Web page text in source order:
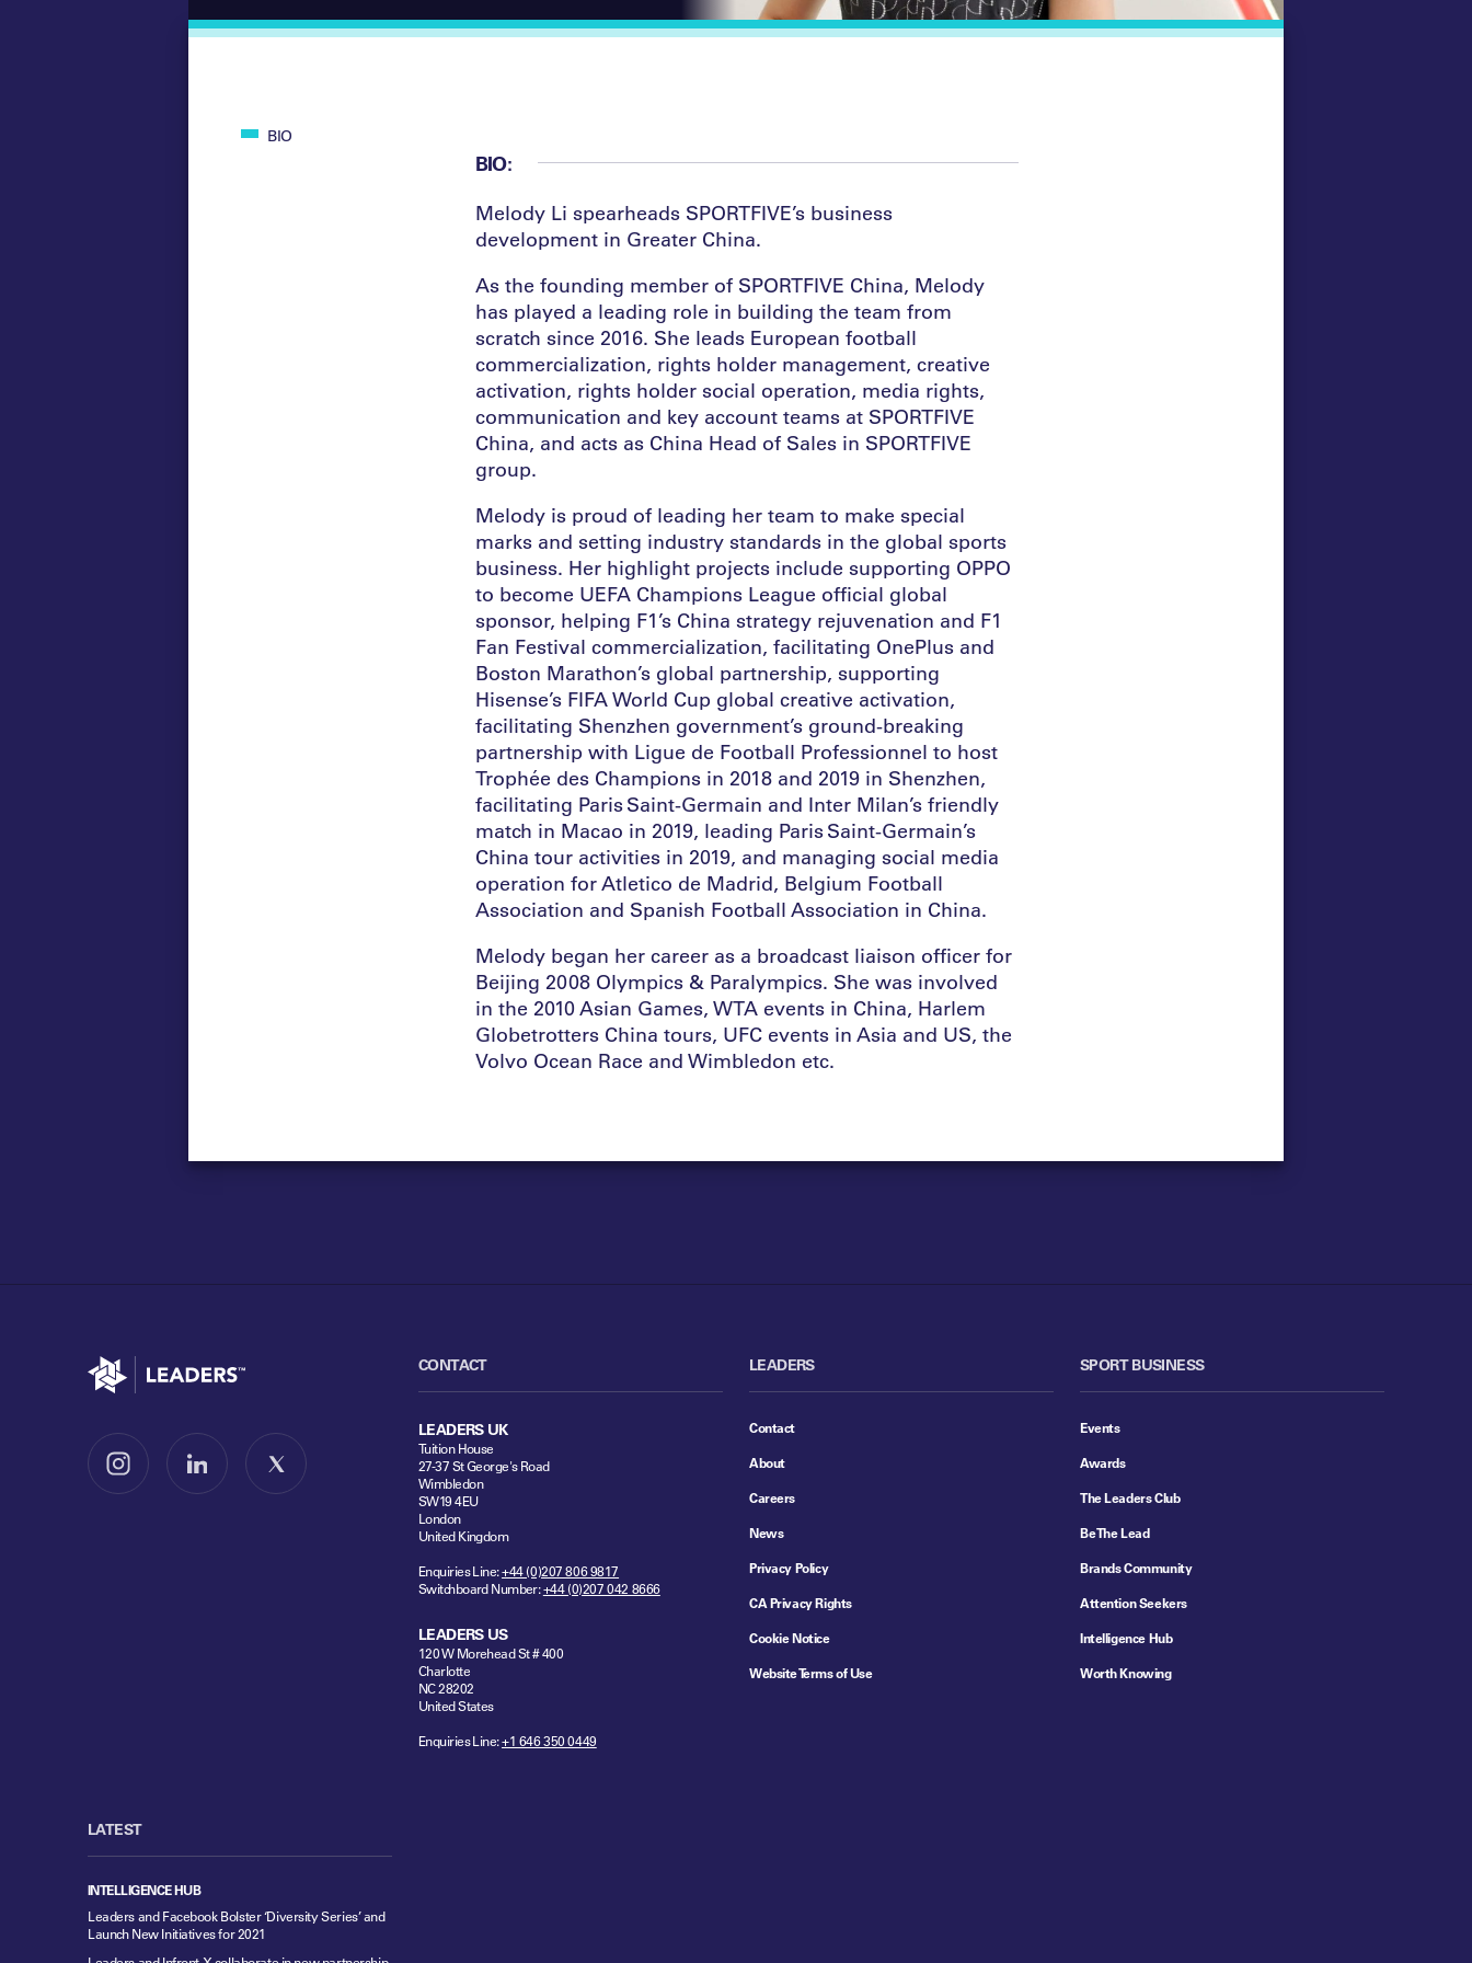
BIO
BIO:
Melody Li spearheads SPORTFIVE’s business
development in Greater China.
As the founding member of SPORTFIVE China, Melody
has played a leading role in building the team from
scratch since 2016. She leads European football
commercialization, rights holder management, creative
activation, rights holder social operation, media rights,
communication and key account teams at SPORTFIVE
China, and acts as China Head of Sales in SPORTFIVE
group.
Melody is proud of leading her team to make special
marks and setting industry standards in the global sports
business. Her highlight projects include supporting OPPO
to become UEFA Champions League official global
sponsor, helping F1’s China strategy rejuvenation and F1
Fan Festival commercialization, facilitating OnePlus and
Boston Marathon’s global partnership, supporting
Hisense’s FIFA World Cup global creative activation,
facilitating Shenzhen government’s ground-breaking
partnership with Ligue de Football Professionnel to host
Trophée des Champions in 2018 and 2019 in Shenzhen,
facilitating Paris Saint-Germain and Inter Milan’s friendly
match in Macao in 2019, leading Paris Saint-Germain’s
China tour activities in 2019, and managing social media
operation for Atletico de Madrid, Belgium Football
Association and Spanish Football Association in China.
Melody began her career as a broadcast liaison officer for
Beijing 2008 Olympics & Paralympics. She was involved
in the 2010 Asian Games, WTA events in China, Harlem
Globetrotters China tours, UFC events in Asia and US, the
Volvo Ocean Race and Wimbledon etc.
Go to home
Follow us on InstagramFollow us on LinkedInFollow us on X
CONTACT
LEADERS UK
Tuition House
27-37 St George's Road
Wimbledon
SW19 4EU
London
United Kingdom
Enquiries Line:+44 (0)207 806 9817
Switchboard Number:+44 (0)207 042 8666
LEADERS US
120 W Morehead St # 400
Charlotte
NC 28202
United States
Enquiries Line:+1 646 350 0449
LEADERS
Contact
About
Careers
News
Privacy Policy
CA Privacy Rights
Cookie Notice
Website Terms of Use
SPORT BUSINESS
Events
Awards
The Leaders Club
Be The Lead
Brands Community
Attention Seekers
Intelligence Hub
Worth Knowing
LATEST
INTELLIGENCE HUB
Leaders and Facebook Bolster ‘Diversity Series’ and
Launch New Initiatives for 2021